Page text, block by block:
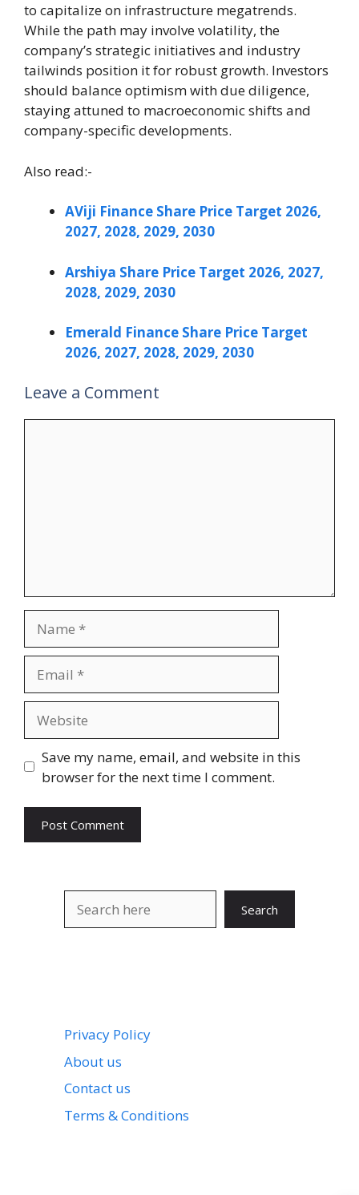
to capitalize on infrastructure megatrends.
While the path may involve volatility, the
company’s strategic initiatives and industry
tailwinds position it for robust growth. Investors
should balance optimism with due diligence,
staying attuned to macroeconomic shifts and
company-specific developments.
Also read:-
AViji Finance Share Price Target 2026,
2027, 2028, 2029, 2030
Arshiya Share Price Target 2026, 2027,
2028, 2029, 2030
Emerald Finance Share Price Target
2026, 2027, 2028, 2029, 2030
Leave a Comment
Save my name, email, and website in this
browser for the next time I comment.
Search
Privacy Policy
About us
Contact us
Terms & Conditions